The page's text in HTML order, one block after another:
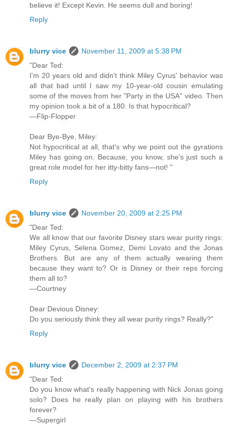
believe it! Except Kevin. He seems dull and boring!
Reply
blurry vice
November 11, 2009 at 5:38 PM
"Dear Ted:
I'm 20 years old and didn't think Miley Cyrus' behavior was
all that bad until I saw my 10-year-old cousin emulating
some of the moves from her "Party in the USA" video. Then
my opinion took a bit of a 180. Is that hypocritical?
—Flip-Flopper
Dear Bye-Bye, Miley:
Not hypocritical at all, that's why we point out the gyrations
Miley has going on. Because, you know, she's just such a
great role model for her itty-bitty fans—not! "
Reply
blurry vice
November 20, 2009 at 2:25 PM
"Dear Ted:
We all know that our favorite Disney stars wear purity rings:
Miley Cyrus, Selena Gomez, Demi Lovato and the Jonas
Brothers. But are any of them actually wearing them
because they want to? Or is Disney or their reps forcing
them all to?
—Courtney
Dear Devious Disney:
Do you seriously think they all wear purity rings? Really?"
Reply
blurry vice
December 2, 2009 at 2:37 PM
"Dear Ted:
Do you know what's really happening with Nick Jonas going
solo? Does he really plan on playing with his brothers
forever?
—Supergirl